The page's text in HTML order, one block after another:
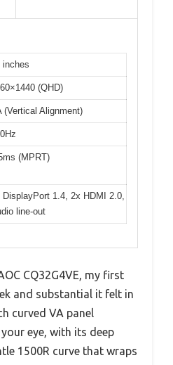
inches
(QHD)
(Vertical Alignment)
(MPRT)
DisplayPort 1.4, 2x HDMI 2.0,
line-out
CQ32G4VE, my first
and substantial it felt in
curved VA panel
eye, with its deep
1500R curve that wraps